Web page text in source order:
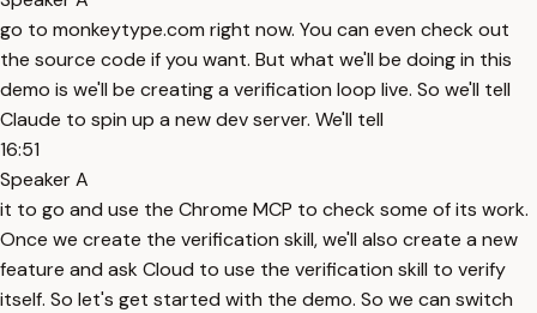
go to monkeytype.com right now. You can even check out
the source code if you want. But what we'll be doing in this
demo is we'll be creating a verification loop live. So we'll tell
Claude to spin up a new dev server. We'll tell
16:51
Speaker A
it to go and use the Chrome MCP to check some of its work.
Once we create the verification skill, we'll also create a new
feature and ask Cloud to use the verification skill to verify
itself. So let's get started with the demo. So we can switch